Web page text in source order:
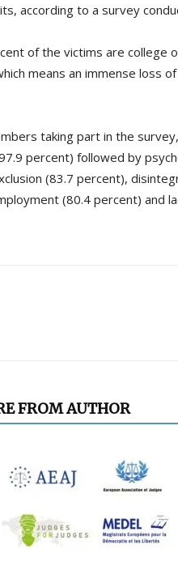
according to a survey
of the victims are college
means an immense loss
taking part in the
percent) followed by
(83.7 percent),
(80.4 percent) and
FROM AUTHOR